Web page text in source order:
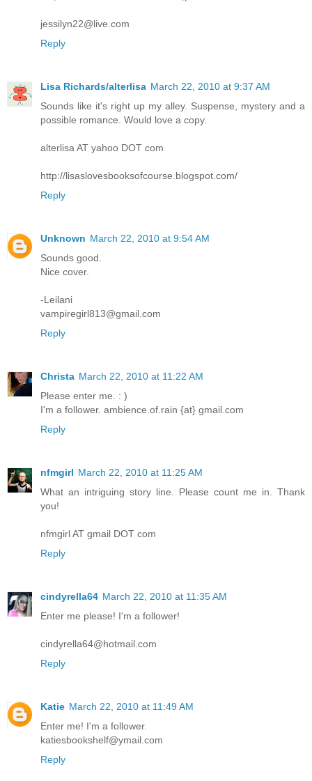
jessilyn22@live.com
Reply
Lisa Richards/alterlisa March 22, 2010 at 9:37 AM
Sounds like it's right up my alley. Suspense, mystery and a
possible romance. Would love a copy.
alterlisa AT yahoo DOT com
http://lisaslovesbooksofcourse.blogspot.com/
Reply
Unknown March 22, 2010 at 9:54 AM
Sounds good.
Nice cover.
-Leilani
vampiregirl813@gmail.com
Reply
Christa March 22, 2010 at 11:22 AM
Please enter me. : )
I'm a follower. ambience.of.rain {at} gmail.com
Reply
nfmgirl March 22, 2010 at 11:25 AM
What an intriguing story line. Please count me in. Thank
you!
nfmgirl AT gmail DOT com
Reply
cindyrella64 March 22, 2010 at 11:35 AM
Enter me please! I'm a follower!
cindyrella64@hotmail.com
Reply
Katie March 22, 2010 at 11:49 AM
Enter me! I'm a follower.
katiesbookshelf@ymail.com
Reply